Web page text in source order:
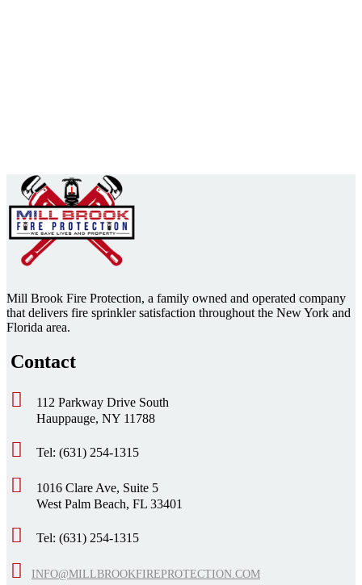
Mill Brook Fire Protection, a family owned and operated company
that delivers fire sprinkler satisfaction throughout the New York and
Florida area.
Contact
112 Parkway Drive South
Hauppauge, NY 11788
Tel: (631) 254-1315
1016 Clare Ave, Suite 5
West Palm Beach, FL 33401
Tel: (631) 254-1315
INFO@MILLBROOKFIREPROTECTION.COM